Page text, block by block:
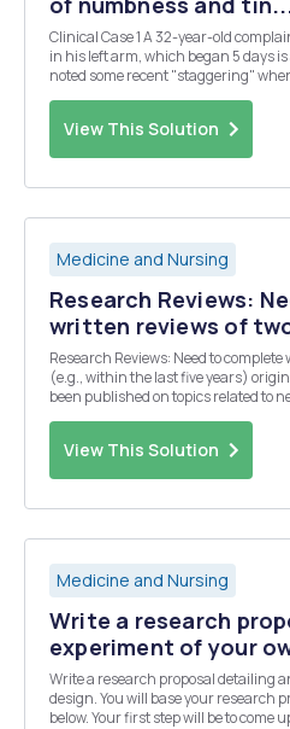
Clinical Case 1 A 32-year-old complains of numbness and tingling
in his left arm, which began 5 days
noted some recent "staggering"
View This Solution
Medicine and Nursing
Research Reviews:
written reviews of
Research Reviews: Need to complete written reviews of two recent
(e.g., within the last five years)
been published on topics related to
View This Solution
Medicine and Nursing
Write a research
experiment of your
Write a research proposal detailing
design. You will base your research proposal on one of the papers
below. Your first step will be to come up with a follow-up question to